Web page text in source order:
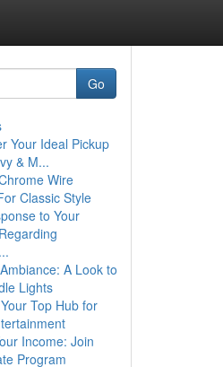
Go
Your Ideal Pickup
& M...
Wire
Classic Style
to Your
A Look to
Lights
Top Hub for
Income: Join
Program